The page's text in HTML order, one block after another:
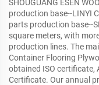
SHOUGUANG ESEN
production base--LINYI
parts production base--
square meters, with
production lines. The
Container Flooring
obtained ISO certificate,
Certificate. Our annual